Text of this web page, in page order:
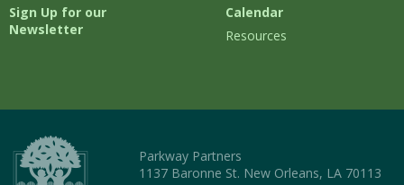
Sign Up for our
Newsletter
Calendar
Resources
Parkway Partners
1137 Baronne St. New Orleans, LA 70113